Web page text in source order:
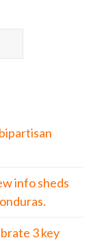
info sheds
3 key